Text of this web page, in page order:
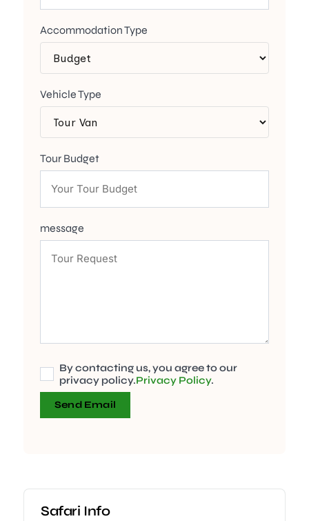
Accommodation Type
Vehicle Type
Tour Budget
message
By contacting us, you agree to our
privacy policy.Privacy Policy.
Send Email
Safari Info